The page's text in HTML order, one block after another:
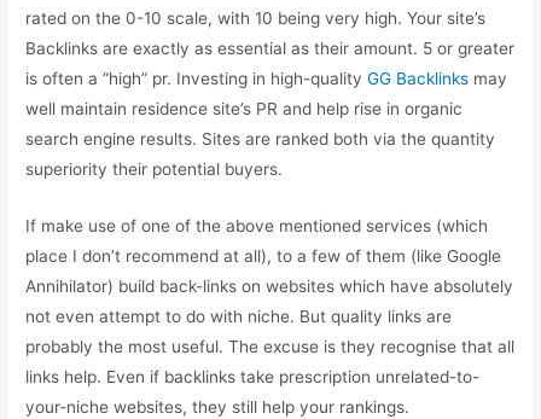
rated on the 0-10 scale, with 10 being very high. Your site’s
Backlinks are exactly as essential as their amount. 5 or greater
is often a “high” pr. Investing in high-qualityGG Backlinks may
well maintain residence site’s PR and help rise in organic
search engine results. Sites are ranked both via the quantity
superiority their potential buyers.
If make use of one of the above mentioned services (which
place I don’t recommend at all), to a few of them (like Google
Annihilator) build back-links on websites which have absolutely
not even attempt to do with niche. But quality links are
probably the most useful. The excuse is they recognise that all
links help. Even if backlinks take prescription unrelated-to-
your-niche websites, they still help your rankings.